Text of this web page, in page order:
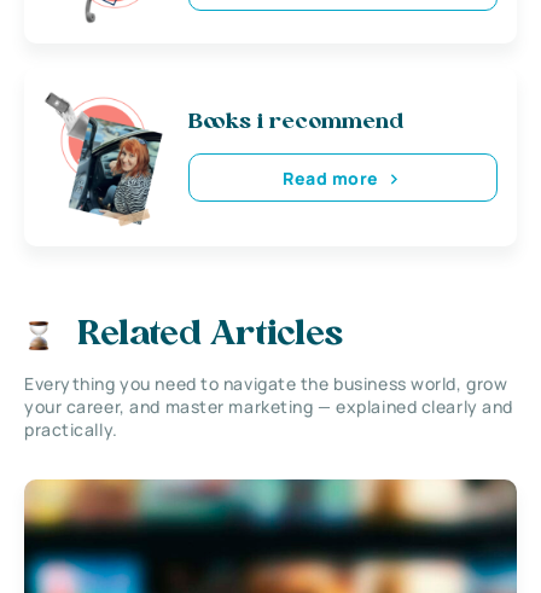
Books i recommend
Read more
Related Articles
Everything you need to navigate the business world, grow
your career, and master marketing — explained clearly and
practically.